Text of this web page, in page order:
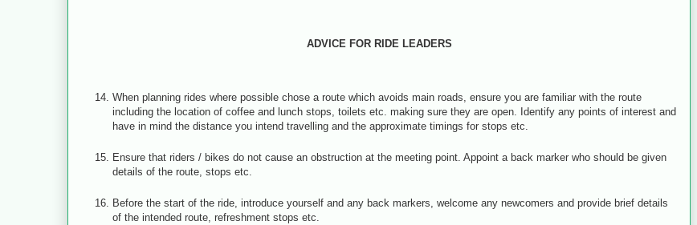
ADVICE FOR RIDE LEADERS
When planning rides where possible chose a route which avoids main roads, ensure you are familiar with the route
including the location of coffee and lunch stops, toilets etc. making sure they are open. Identify any points of interest and
have in mind the distance you intend travelling and the approximate timings for stops etc.
Ensure that riders / bikes do not cause an obstruction at the meeting point. Appoint a back marker who should be given
details of the route, stops etc.
Before the start of the ride, introduce yourself and any back markers, welcome any newcomers and provide brief details
of the intended route, refreshment stops etc.